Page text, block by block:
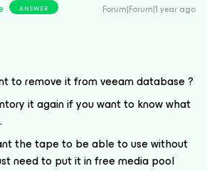
ANSWER Forum|Forum|1 year ago
to remove it from veeam database ?
it again if you want to know what
the tape to be able to use without
need to put it in free media pool